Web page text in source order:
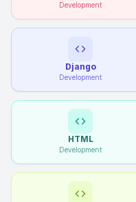
Development
Django
Development
HTML
Development